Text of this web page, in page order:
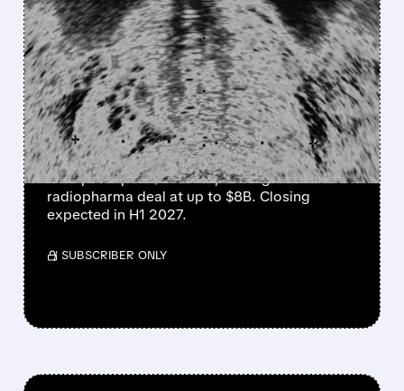
FEATURED/LNTH/08/03/2026 · 8:28 AM
CURIUM TO ACQUIRE
LANTHEUS IN UP TO $8
BILLION RADIOPHARMA
DEAL
Curium will buy Lantheus for $102.50/share
cash plus up to $12 CVRs, valuing the
radiopharma deal at up to $8B. Closing
expected in H1 2027.
/ SUBSCRIBER ONLY